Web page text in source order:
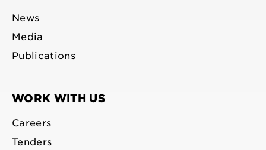
News
Media
Publications
WORK WITH US
Careers
Tenders